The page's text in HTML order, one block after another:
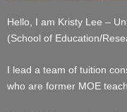
Hello, I am Kristy Lee –
(School of Education/
I lead a team of tuition
who are former MOE